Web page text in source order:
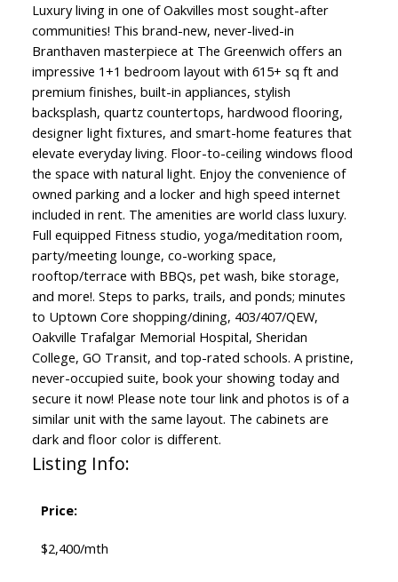
Luxury living in one of Oakvilles most sought-after
communities! This brand-new, never-lived-in
Branthaven masterpiece at The Greenwich offers an
impressive 1+1 bedroom layout with 615+ sq ft and
premium finishes, built-in appliances, stylish
backsplash, quartz countertops, hardwood flooring,
designer light fixtures, and smart-home features that
elevate everyday living. Floor-to-ceiling windows flood
the space with natural light. Enjoy the convenience of
owned parking and a locker and high speed internet
included in rent. The amenities are world class luxury.
Full equipped Fitness studio, yoga/meditation room,
party/meeting lounge, co-working space,
rooftop/terrace with BBQs, pet wash, bike storage,
and more!. Steps to parks, trails, and ponds; minutes
to Uptown Core shopping/dining, 403/407/QEW,
Oakville Trafalgar Memorial Hospital, Sheridan
College, GO Transit, and top-rated schools. A pristine,
never-occupied suite, book your showing today and
secure it now! Please note tour link and photos is of a
similar unit with the same layout. The cabinets are
dark and floor color is different.
Listing Info:
Price:
$2,400/mth